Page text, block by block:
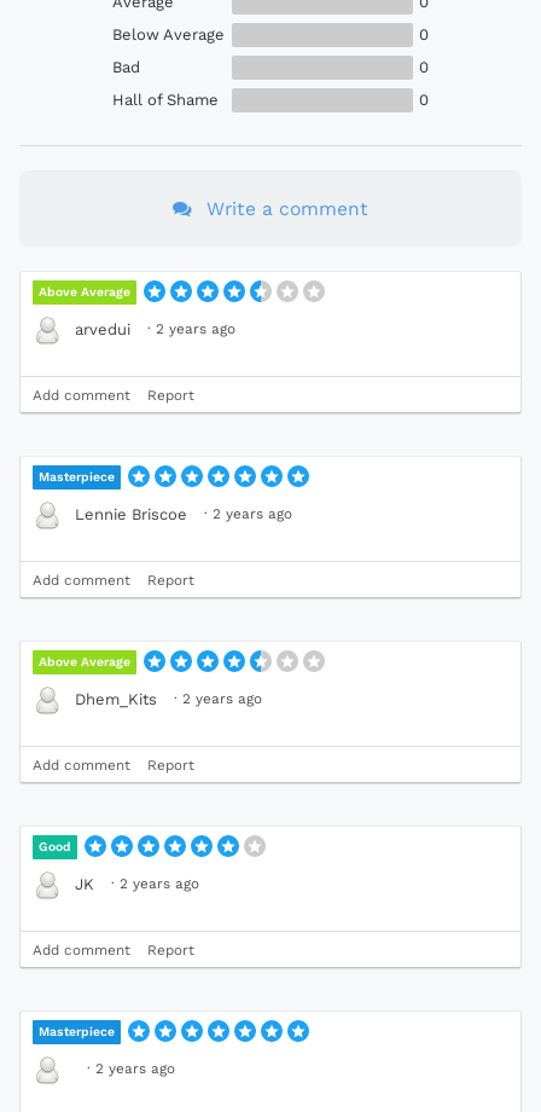
Below Average
0
Bad
0
Hall of Shame
0
Write a comment
Above Average
arvedui · 2 years ago
Add comment Report
Masterpiece
Lennie Briscoe · 2 years ago
Add comment Report
Above Average
Dhem_Kits · 2 years ago
Add comment Report
Good
JK · 2 years ago
Add comment Report
Masterpiece
· 2 years ago